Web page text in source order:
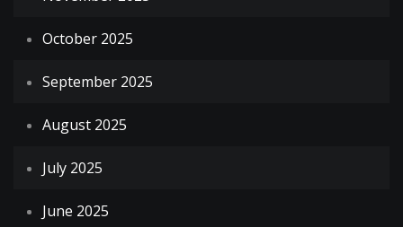
October 2025
September 2025
August 2025
July 2025
June 2025